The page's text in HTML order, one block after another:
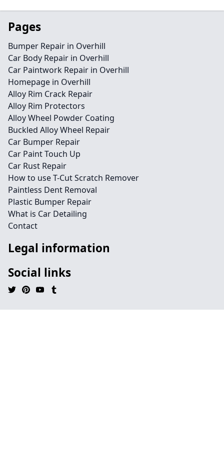
Pages
Bumper Repair in Overhill
Car Body Repair in Overhill
Car Paintwork Repair in Overhill
Homepage in Overhill
Alloy Rim Crack Repair
Alloy Rim Protectors
Alloy Wheel Powder Coating
Buckled Alloy Wheel Repair
Car Bumper Repair
Car Paint Touch Up
Car Rust Repair
How to use T-Cut Scratch Remover
Paintless Dent Removal
Plastic Bumper Repair
What is Car Detailing
Contact
Legal information
Social links